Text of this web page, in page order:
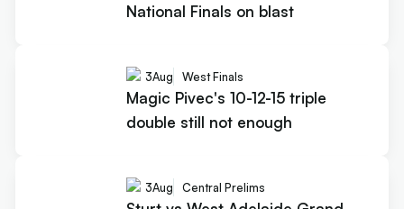
National Finals on blast
3Aug West Finals
Magic Pivec's 10-12-15 triple
double still not enough
3Aug Central Prelims